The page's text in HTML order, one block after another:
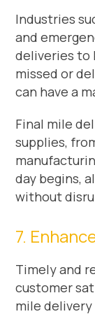
Industries
and
deliveries to
missed or
can have a
Final mile
supplies,
day begins,
without
7.
Timely and
customer
mile delivery